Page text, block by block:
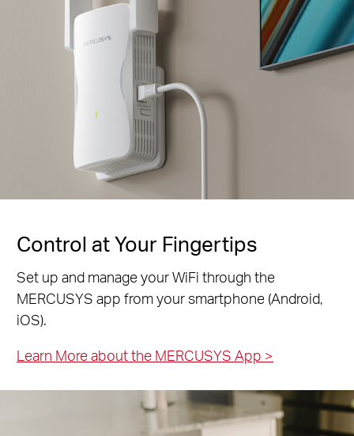
Control at Your Fingertips
Set up and manage your WiFi through the
MERCUSYS app from your smartphone (Android,
iOS).
Learn More about the MERCUSYS App >